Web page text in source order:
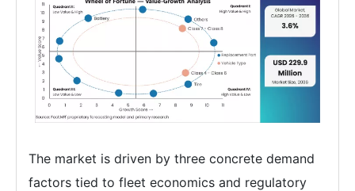
The market is driven by three concrete demand
factors tied to fleet economics and regulatory